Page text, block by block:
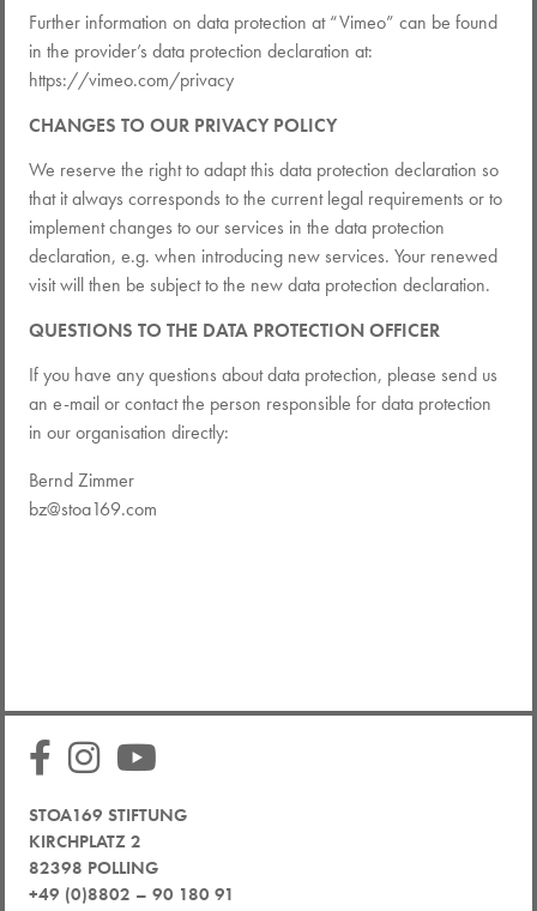
Further information on data protection at “Vimeo” can be found
in the provider’s data protection declaration at:
https://vimeo.com/privacy
CHANGES TO OUR PRIVACY POLICY
We reserve the right to adapt this data protection declaration so
that it always corresponds to the current legal requirements or to
implement changes to our services in the data protection
declaration, e.g. when introducing new services. Your renewed
visit will then be subject to the new data protection declaration.
QUESTIONS TO THE DATA PROTECTION OFFICER
If you have any questions about data protection, please send us
an e-mail or contact the person responsible for data protection
in our organisation directly:
Bernd Zimmer
bz@stoa169.com
STOA169 STIFTUNG
KIRCHPLATZ 2
82398 POLLING
+49 (0)8802 – 90 180 91